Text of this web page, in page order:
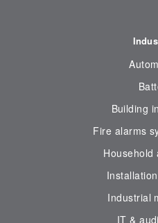
Building
Fire alarms
Household
Industrial
IT &